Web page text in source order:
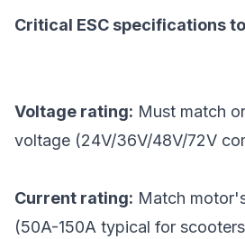
Critical ESC specifications
Voltage rating: Must match
voltage (24V/36V/48V/72V
Current rating: Match
(50A-150A typical for